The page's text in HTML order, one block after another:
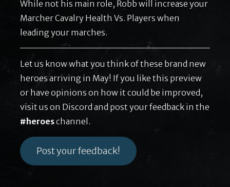
While not his main role, Robb will increase your
Marcher Cavalry Health Vs. Players when
leading your marches.
Let us know what you think of these brand new
heroes arriving in May! If you like this preview
or have opinions on how it could be improved,
visit us on Discord and post your feedback in the
#heroeschannel.
Post your feedback!